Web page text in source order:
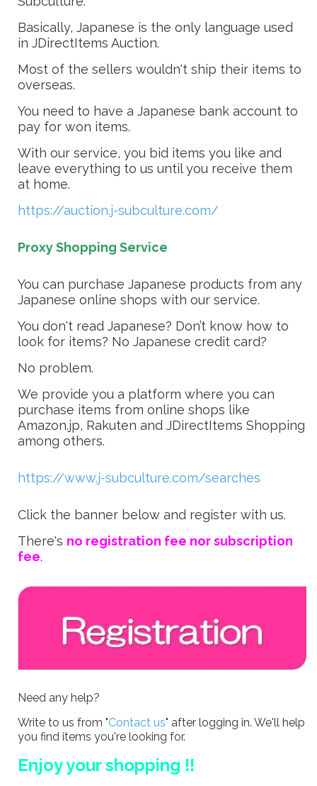
Basically, Japanese is the only language used
in JDirectItems Auction.
Most of the sellers wouldn't ship their items to
overseas.
You need to have a Japanese bank account to
pay for won items.
With our service, you bid items you like and
leave everything to us until you receive them
at home.
https://auction.j-subculture.com/
Proxy Shopping Service
You can purchase Japanese products from any
Japanese online shops with our service.
You don't read Japanese? Don’t know how to
look for items? No Japanese credit card?
No problem.
We provide you a platform where you can
purchase items from online shops like
Amazon.jp, Rakuten and JDirectItems Shopping
among others.
https://www.j-subculture.com/searches
Click the banner below and register with us.
There's no registration fee nor subscription
fee.
Need any help?
Write to us from "Contact us" after logging in. We'll help
you find items you're looking for.
Enjoy your shopping !!